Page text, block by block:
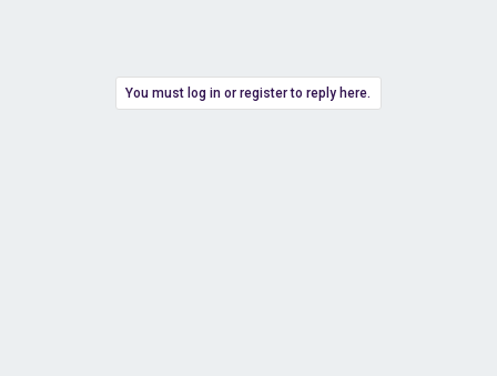
You must log in or register to reply here.